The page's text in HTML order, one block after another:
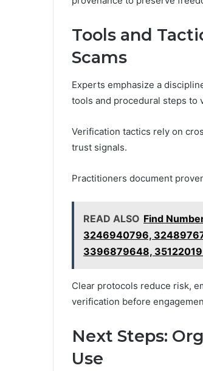
Tools and
Scams
Experts emphasize a
tools and procedural steps to
Verification tactics rely on
trust signals.
Practitioners document
READ ALSO Find
3246940796,
3396879648,
Clear protocols reduce risk,
verification before
Next Steps:
Use